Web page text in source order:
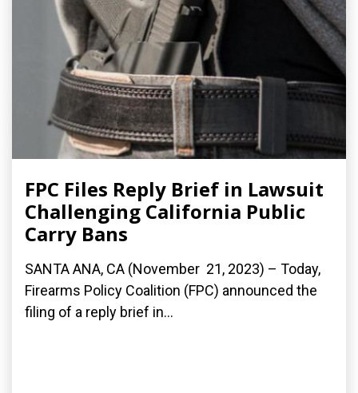
FPC Files Reply Brief in Lawsuit
Challenging California Public
Carry Bans
SANTA ANA, CA (November 21, 2023) – Today,
Firearms Policy Coalition (FPC) announced the
filing of a reply brief in...